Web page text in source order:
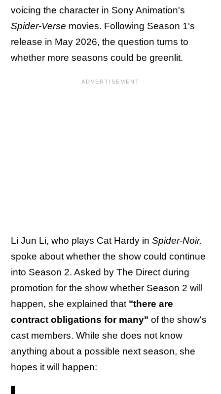
voicing the character in Sony Animation's
Spider-Verse movies. Following Season 1's
release in May 2026, the question turns to
whether more seasons could be greenlit.
Li Jun Li, who plays Cat Hardy in Spider-Noir,
spoke about whether the show could continue
into Season 2. Asked by The Direct during
promotion for the show whether Season 2 will
happen, she explained that "there are
contract obligations for many" of the show's
cast members. While she does not know
anything about a possible next season, she
hopes it will happen: